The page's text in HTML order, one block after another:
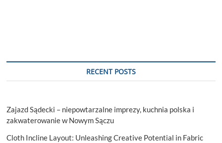
RECENT POSTS
Zajazd Sądecki – niepowtarzalne imprezy, kuchnia polska i
zakwaterowanie w Nowym Sączu
Cloth Incline Layout: Unleashing Creative Potential in Fabric